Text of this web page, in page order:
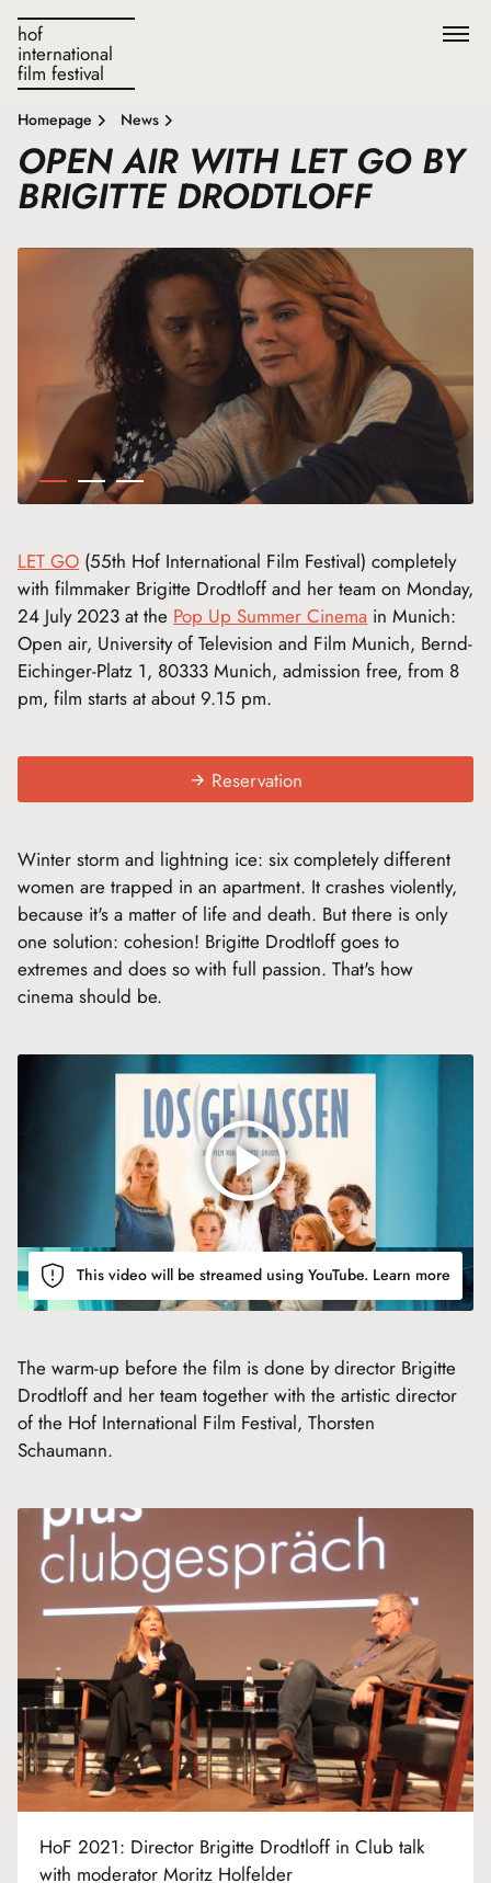
hof
international
film festival
Homepage News
OPEN AIR WITH LET GO BY
BRIGITTE DRODTLOFF
LET GO (55th Hof International Film Festival) completely
with filmmaker Brigitte Drodtloff and her team on Monday,
24 July 2023 at the Pop Up Summer Cinema in Munich:
Open air, University of Television and Film Munich, Bernd-
Eichinger-Platz 1, 80333 Munich, admission free, from 8
pm, film starts at about 9.15 pm.
Reservation
Winter storm and lightning ice: six completely different
women are trapped in an apartment. It crashes violently,
because it's a matter of life and death. But there is only
one solution: cohesion! Brigitte Drodtloff goes to
extremes and does so with full passion. That's how
cinema should be.
This video will be streamed using YouTube. Learn more
The warm-up before the film is done by director Brigitte
Drodtloff and her team together with the artistic director
of the Hof International Film Festival, Thorsten
Schaumann.
HoF 2021: Director Brigitte Drodtloff in Club talk
with moderator Moritz Holfelder